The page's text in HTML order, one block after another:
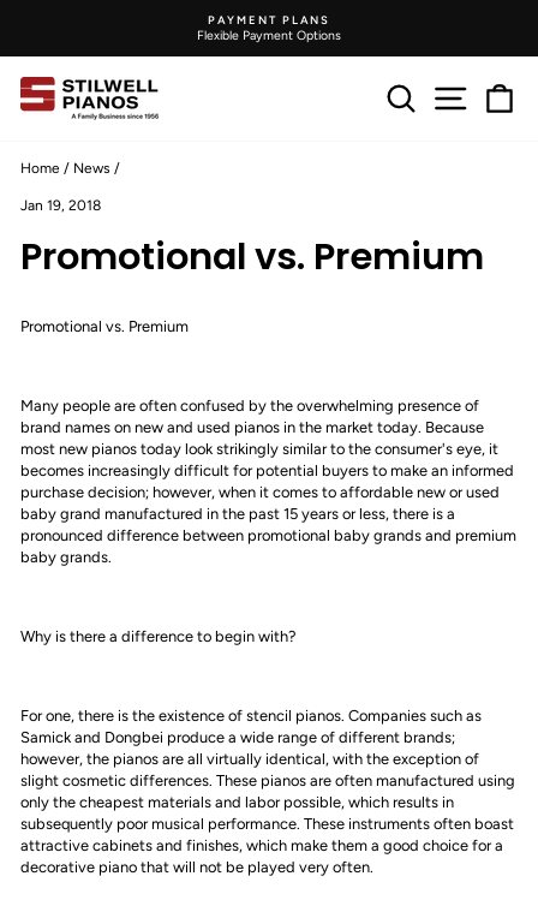
content
Pause
DELIVERY PRICES
On Product Pages
SearchSite
Home / News /
Jan 19, 2018
Promotional vs. Premium
Promotional vs. Premium
Many people are often confused by the overwhelming presence of
brand names on new and used pianos in the market today. Because
most new pianos today look strikingly similar to the consumer's eye, it
becomes increasingly difficult for potential buyers to make an informed
purchase decision; however, when it comes to affordable new or used
baby grand manufactured in the past 15 years or less, there is a
pronounced difference between promotional baby grands and premium
baby grands.
Why is there a difference to begin with?
For one, there is the existence of stencil pianos. Companies such as
Samick and Dongbei produce a wide range of different brands;
however, the pianos are all virtually identical, with the exception of
slight cosmetic differences. These pianos are often manufactured using
only the cheapest materials and labor possible, which results in
subsequently poor musical performance. These instruments often boast
attractive cabinets and finishes, which make them a good choice for a
decorative piano that will not be played very often.